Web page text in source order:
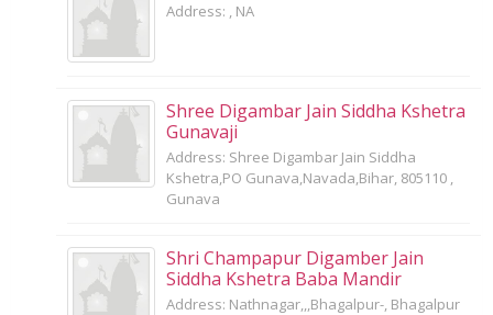
Address: , NA
Shree Digambar Jain Siddha Kshetra
Gunavaji
Address: Shree Digambar Jain Siddha
Kshetra,PO Gunava,Navada,Bihar, 805110 ,
Gunava
Shri Champapur Digamber Jain
Siddha Kshetra Baba Mandir
Address: Nathnagar,,,Bhagalpur-, Bhagalpur